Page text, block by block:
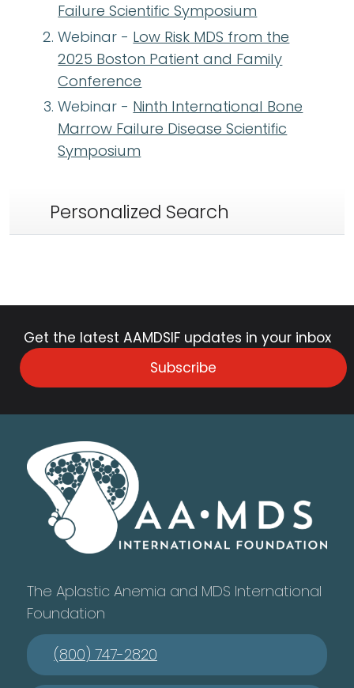
Failure Scientific Symposium
Webinar - Low Risk MDS from the
2025 Boston Patient and Family
Conference
Webinar - Ninth International Bone
Marrow Failure Disease Scientific
Symposium
Personalized Search
Get the latest AAMDSIF updates in your inbox
Subscribe
The Aplastic Anemia and MDS International
Foundation
(800) 747-2820